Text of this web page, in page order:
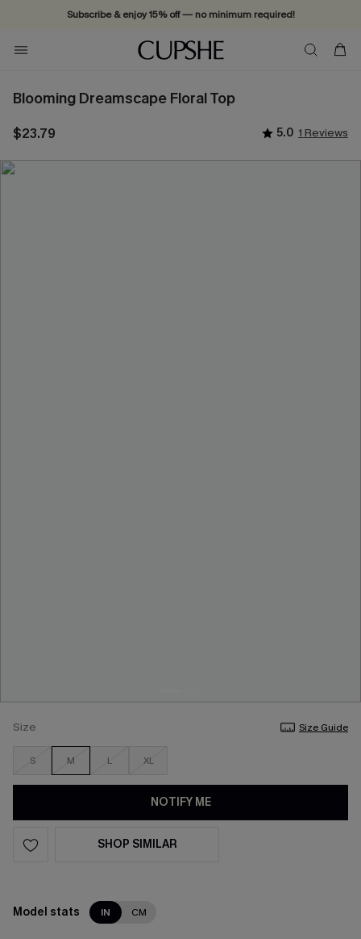
Subscribe & enjoy 15% off — no minimum required!
Blooming Dreamscape Floral Top
$23.79 5.0 1 Reviews
Size Size Guide
S M L XL
NOTIFY ME
SHOP SIMILAR
Model stats IN CM